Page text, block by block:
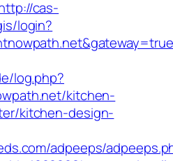
cas-
login?
log.php?
kitchen-
kitchen-design-
adpeeps/